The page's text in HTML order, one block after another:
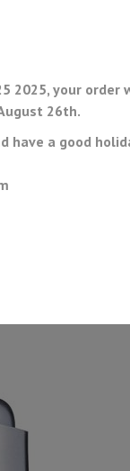
2025, your order
26th.
have a good